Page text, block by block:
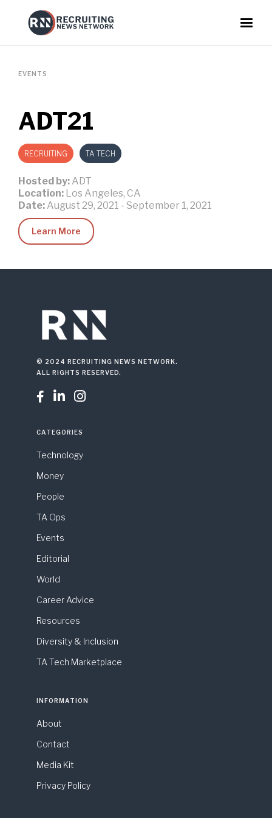
EVENTS
ADT21
RECRUITING TA TECH
Hosted by: ADT
Location: Los Angeles, CA
Date: August 29, 2021 - September 1, 2021
Learn More
© 2024 RECRUITING NEWS NETWORK.
ALL RIGHTS RESERVED.
  
CATEGORIES
Technology
Money
People
TA Ops
Events
Editorial
World
Career Advice
Resources
Diversity & Inclusion
TA Tech Marketplace
INFORMATION
About
Contact
Media Kit
Privacy Policy